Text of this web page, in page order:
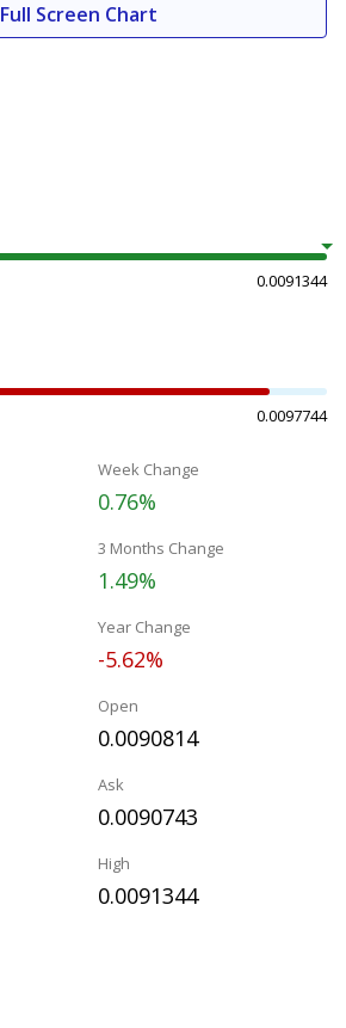
Full Screen Chart
0.0091344
0.0097744
Week Change
0.76%
3 Months Change
1.49%
Year Change
-5.62%
Open
0.0090814
Ask
0.0090743
High
0.0091344